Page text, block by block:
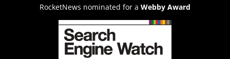
RocketNews nominated for a Webby Award